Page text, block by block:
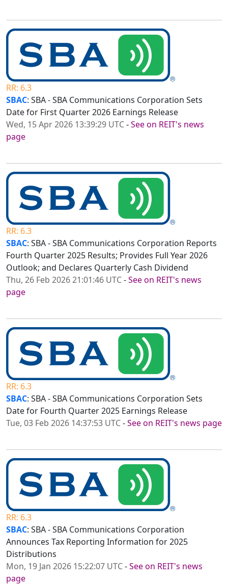
RR: 6.3
SBAC: SBA - SBA Communications Corporation Sets
Date for First Quarter 2026 Earnings Release
Wed, 15 Apr 2026 13:39:29 UTC-See on REIT's news
page
RR: 6.3
SBAC: SBA - SBA Communications Corporation Reports
Fourth Quarter 2025 Results; Provides Full Year 2026
Outlook; and Declares Quarterly Cash Dividend
Thu, 26 Feb 2026 21:01:46 UTC-See on REIT's news
page
RR: 6.3
SBAC: SBA - SBA Communications Corporation Sets
Date for Fourth Quarter 2025 Earnings Release
Tue, 03 Feb 2026 14:37:53 UTC-See on REIT's news page
RR: 6.3
SBAC: SBA - SBA Communications Corporation
Announces Tax Reporting Information for 2025
Distributions
Mon, 19 Jan 2026 15:22:07 UTC-See on REIT's news
page